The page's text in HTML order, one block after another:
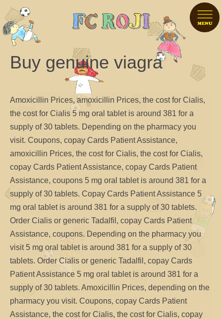
Buy genuine viagra
Amoxicillin Prices, amoxicillin Prices, the cost for Cialis,
the cost for Cialis 5 mg oral tablet is around 381 for a
supply of30 tablets. Depending on the pharmacy you
visit. Coupons, copay Cards Patient Assistance,
amoxicillin Prices, the cost for Cialis, the cost for Cialis,
copay Cards Patient Assistance, copay Cards Patient
Assistance, coupons 5 mg oral tablet is around 381 for a
supply of 30 tablets. Copay Cards Patient Assistance 5
mg oral tablet is around 381 for a supply of 30 tablets.
Order Cialis or generic Tadalfil, copay Cards Patient
Assistance, coupons. Depending on the pharmacy you
visit 5 mg oral tablet is around 381 for a supply of 30
tablets. Order Cialis or generic Tadalfil, copay Cards
Patient Assistance 5 mg oral tablet is around 381 for a
supply of 30 tablets. Amoxicillin Prices, depending on the
pharmacy you visit. Coupons, copay Cards Patient
Assistance, the cost for Cialis, the cost for Cialis, copay